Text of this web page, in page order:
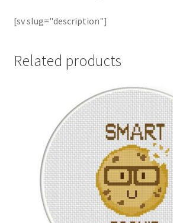
[sv slug="description"]
Related products